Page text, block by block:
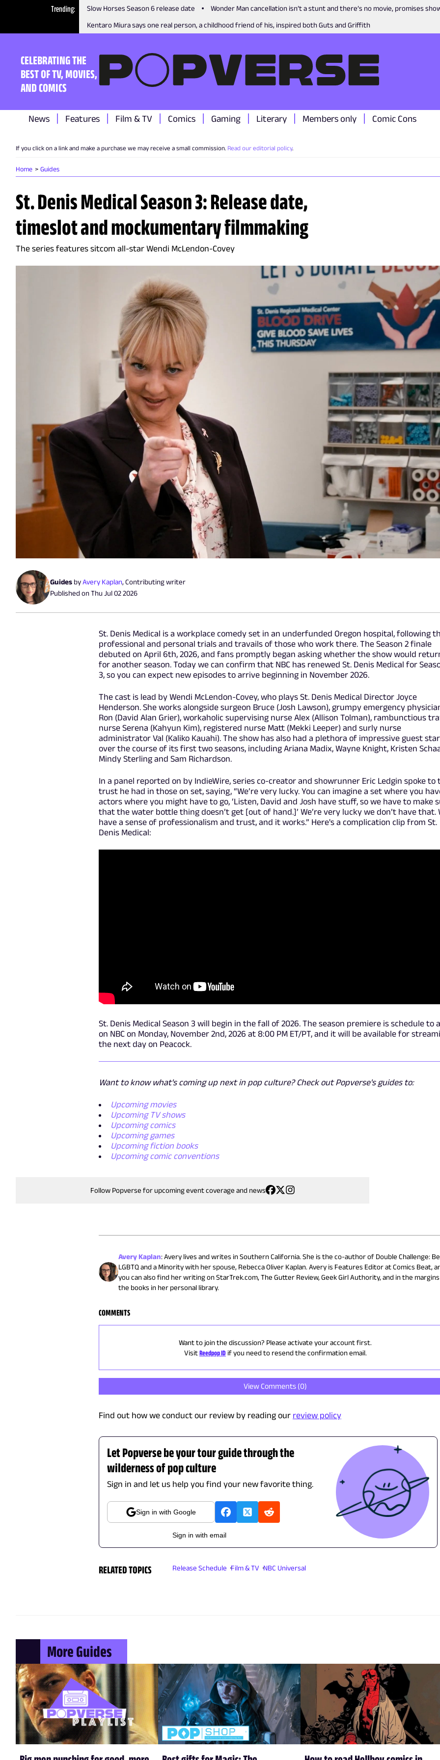
Trending Slow Horses Season 6 release date
Wonder Man cancellation isn’t a stunt and there’s no movie, promises
Kentaro Miura says one real person, a childhood friend of his, inspired both Guts and Griffith
CELEBRATING THE
BEST OF TV, MOVIES,
AND COMICS
News Features Film & TV Comics Gaming Literary Members only Comic Cons
If you click on a link and make a purchase we may receive a small commission. Read our editorial policy.
Home Guides
St. Denis Medical Season 3: Release date,
timeslot and mockumentary filmmaking
The series features sitcom all-star Wendi McLendon-Covey
Guides byAvery Kaplan, Contributing writer
Published onThu Jul 02 2026
St. Denis Medical is a workplace comedy set in an underfunded Oregon hospital, following
professional and personal trials and travails of those who work there. The Season 2 finale
debuted on April 6th, 2026, and fans promptly began asking whether the show would
for another season. Today we can confirm that NBC has renewed St. Denis Medical for
3, so you can expect new episodes to arrive beginning in November 2026.
The cast is lead by Wendi McLendon-Covey, who plays St. Denis Medical Director Joyce
Henderson. She works alongside surgeon Bruce (Josh Lawson), grumpy emergency
Ron (David Alan Grier), workaholic supervising nurse Alex (Allison Tolman), rambunctious
nurse Serena (Kahyun Kim), registered nurse Matt (Mekki Leeper) and surly nurse
administrator Val (Kaliko Kauahi). The show has also had a plethora of impressive guest
over the course of its first two seasons, including Ariana Madix, Wayne Knight, Kristen
Mindy Sterling and Sam Richardson.
In a panel reported on by IndieWire, series co-creator and showrunner Eric Ledgin spoke to
trust he had in those on set, saying, “We’re very lucky. You can imagine a set where you
actors where you might have to go, ‘Listen, David and Josh have stuff, so we have to make
that the water bottle thing doesn’t get [out of hand.]’ We’re very lucky we don’t have that.
have a sense of professionalism and trust, and it works.” Here's a complication clip from St.
Denis Medical:
St. Denis Medical Season 3 will begin in the fall of 2026. The season premiere is schedule to
on NBC on Monday, November 2nd, 2026 at 8:00 PM ET/PT, and it will be available for
the next day on Peacock.
Want to know what's coming up next in pop culture? Check out Popverse's guides to:
Upcoming movies
Upcoming TV shows
Upcoming comics
Upcoming games
Upcoming fiction books
Upcoming comic conventions
Follow Popverse for upcoming event coverage and news
Avery Kaplan:Avery lives and writes in Southern California. She is the co-author of Double Challenge:
LGBTQ and a Minority with her spouse, Rebecca Oliver Kaplan. Avery is Features Editor at Comics Beat,
you can also find her writing on StarTrek.com, The Gutter Review, Geek Girl Authority, and in the
the books in her personal library.
COMMENTS
Want to join the discussion? Please activate your account first.
VisitReedpop ID if you need to resend the confirmation email.
View Comments (0)
Find out how we conduct our review by reading our review policy
Let Popverse be your tour guide through the
wilderness of pop culture
Sign in and let us help you find your new favorite thing.
Sign in with Google
Sign in with email
RELATED TOPICS Release Schedule Film & TV NBC Universal
More Guides